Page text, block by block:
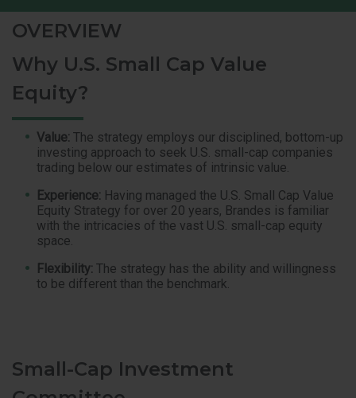
OVERVIEW
Why U.S. Small Cap Value
Equity?
Value: The strategy employs our disciplined, bottom-up
investing approach to seek U.S. small-cap companies
trading below our estimates of intrinsic value.
Experience: Having managed the U.S. Small Cap Value
Equity Strategy for over 20 years, Brandes is familiar
with the intricacies of the vast U.S. small-cap equity
space.
Flexibility: The strategy has the ability and willingness
to be different than the benchmark.
Small-Cap Investment